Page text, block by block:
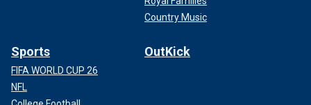
Country Music
Sports
FIFA WORLD CUP 26
NFL
OutKick